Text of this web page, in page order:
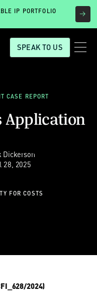
IP PORTFOLIO
SPEAK TO US
CASE REPORT
Application
Dickerson
28, 2025
FOR COSTS
2024)